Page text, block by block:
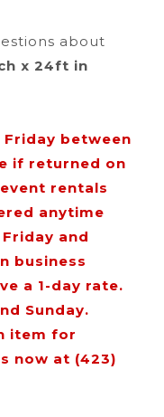
about
x 24ft in
between
if returned on
rentals
anytime
and
business
a 1-day rate.
Sunday.
item for
now at (423)